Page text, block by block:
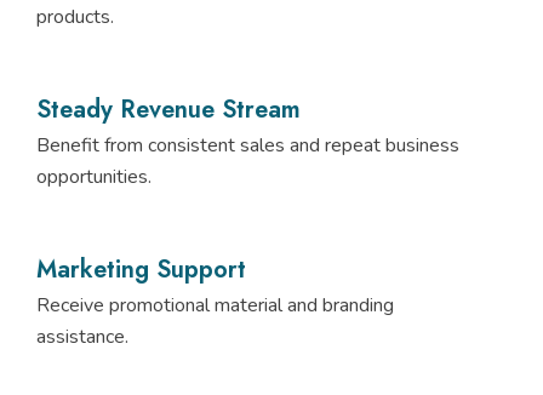
products.
Steady Revenue Stream
Benefit from consistent sales and repeat business
opportunities.
Marketing Support
Receive promotional material and branding
assistance.